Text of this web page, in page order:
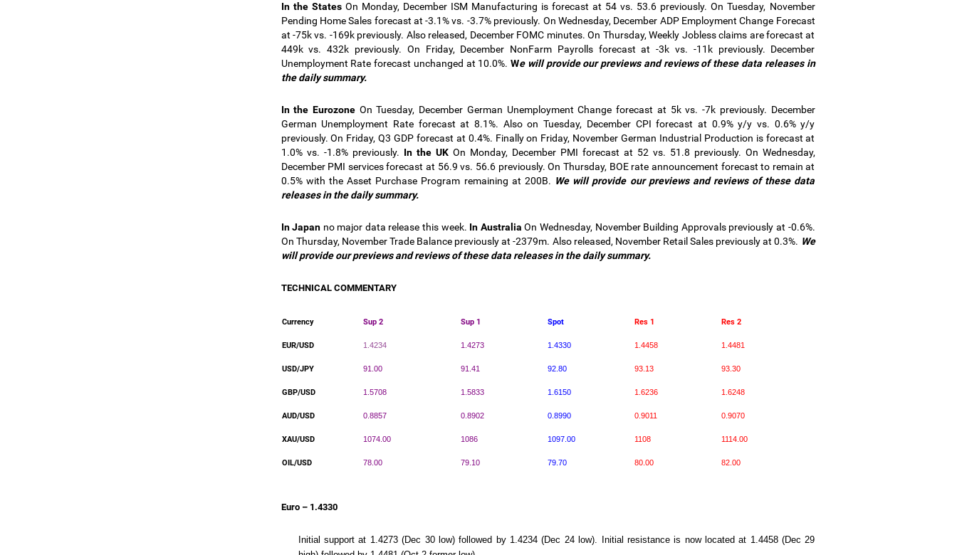
In the States On Monday, December ISM Manufacturing is forecast at 54 vs. 53.6 previously. On Tuesday, November
Pending Home Sales forecast at -3.1% vs. -3.7% previously. On Wednesday, December ADP Employment Change Forecast
at -75k vs. -169k previously. Also released, December FOMC minutes. On Thursday, Weekly Jobless claims are forecast at
449k vs. 432k previously. On Friday, December NonFarm Payrolls forecast at -3k vs. -11k previously. December
Unemployment Rate forecast unchanged at 10.0%. We will provide our previews and reviews of these data releases in
the daily summary.
In the Eurozone On Tuesday, December German Unemployment Change forecast at 5k vs. -7k previously. December
German Unemployment Rate forecast at 8.1%. Also on Tuesday, December CPI forecast at 0.9% y/y vs. 0.6% y/y
previously. On Friday, Q3 GDP forecast at 0.4%. Finally on Friday, November German Industrial Production is forecast at
1.0% vs. -1.8% previously. In the UK On Monday, December PMI forecast at 52 vs. 51.8 previously. On Wednesday,
December PMI services forecast at 56.9 vs. 56.6 previously. On Thursday, BOE rate announcement forecast to remain at
0.5% with the Asset Purchase Program remaining at 200B. We will provide our previews and reviews of these data
releases in thedaily summary.
In Japan no major data release this week. In AustraliaOn Wednesday, November Building Approvals previously at -0.6%.
On Thursday, November Trade Balance previously at -2379m. Also released, November Retail Sales previously at 0.3%. We
will provide our previews and reviews of these data releases in the daily summary.
TECHNICAL COMMENTARY
Currency Sup 2 Sup 1 Spot Res 1 Res 2
EUR/USD 1.4234 1.4273 1.4330 1.4458 1.4481
USD/JPY 91.00 91.41 92.80 93.13 93.30
GBP/USD 1.5708 1.5833 1.6150 1.6236 1.6248
AUD/USD 0.8857 0.8902 0.8990 0.9011 0.9070
XAU/USD 1074.00 1086 1097.00 1108 1114.00
OIL/USD 78.00 79.10 79.70 80.00 82.00
Euro – 1.4330
Initial support at 1.4273 (Dec 30 low) followed by 1.4234 (Dec 24 low). Initial resistance is now located at 1.4458 (Dec 29